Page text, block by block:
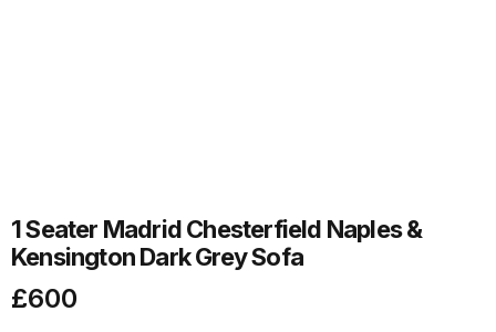
1 Seater Madrid Chesterfield Naples &
Kensington Dark Grey Sofa
£600